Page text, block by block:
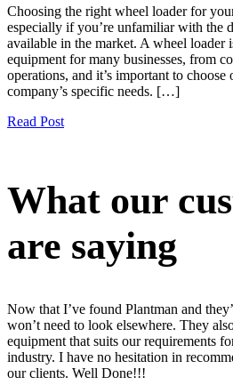
Choosing the right wheel loader for
especially if you’re unfamiliar with the
available in the market. A wheel loader
equipment for many businesses, from
operations, and it’s important to choose
company’s specific needs. […]
Read Post
What our
are saying
Now that I’ve found Plantman and
won’t need to look elsewhere. They
equipment that suits our requirements
industry. I have no hesitation in
our clients. Well Done!!!